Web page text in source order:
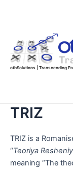
otbSolutions | Transcending
TRIZ
TRIZ is a
“Teoriya
meaning “The